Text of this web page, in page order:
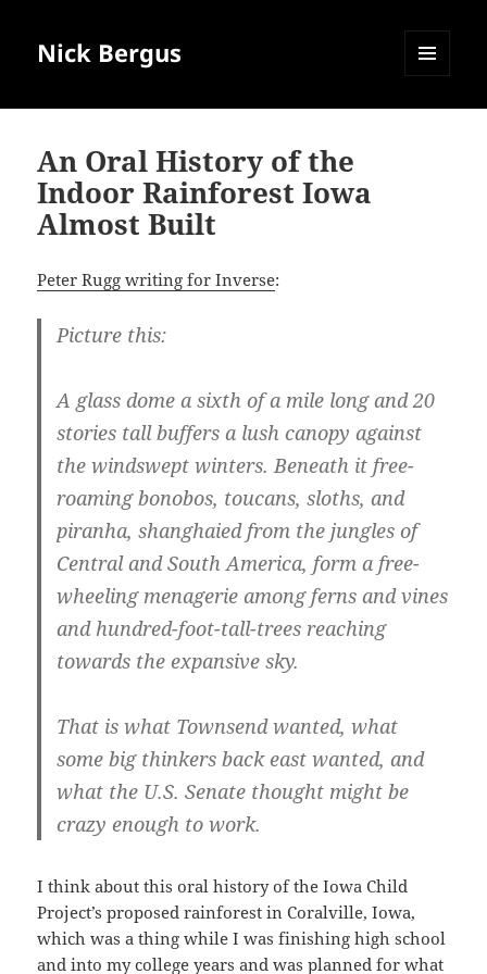
Nick Bergus
An Oral History of the
Indoor Rainforest Iowa
Almost Built
Peter Rugg writing for Inverse:
Picture this:
A glass dome a sixth of a mile long and 20
stories tall buffers a lush canopy against
the windswept winters. Beneath it free-
roaming bonobos, toucans, sloths, and
piranha, shanghaied from the jungles of
Central and South America, form a free-
wheeling menagerie among ferns and vines
and hundred-foot-tall-trees reaching
towards the expansive sky.
That is what Townsend wanted, what
some big thinkers back east wanted, and
what the U.S. Senate thought might be
crazy enough to work.
I think about this oral history of the Iowa Child
Project’s proposed rainforest in Coralville, Iowa,
which was a thing while I was finishing high school
and into my college years and was planned for what